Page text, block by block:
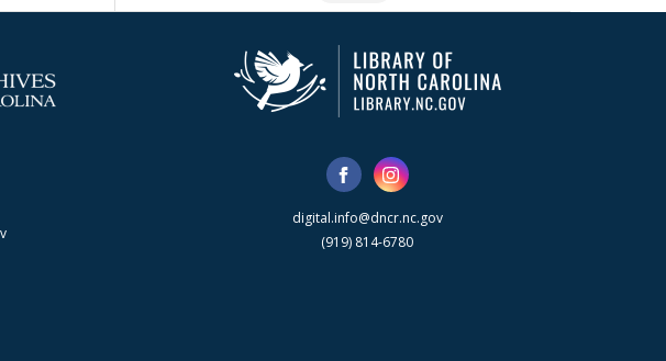
digital.info@dncr.nc.gov
(919) 814-6780